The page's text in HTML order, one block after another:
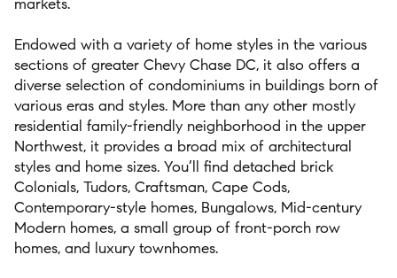
Endowed with a variety of home styles in the various
sections of greater Chevy Chase DC, it also offers a
diverse selection of condominiums in buildings born of
various eras and styles. More than any other mostly
residential family-friendly neighborhood in the upper
Northwest, it provides a broad mix of architectural
styles and home sizes. You’ll find detached brick
Colonials, Tudors, Craftsman, Cape Cods,
Contemporary-style homes, Bungalows, Mid-century
Modern homes, a small group of front-porch row
homes, and luxury townhomes.